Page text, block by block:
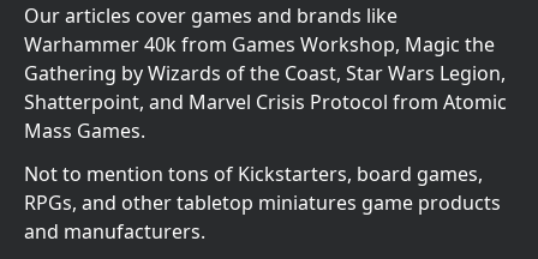
Our articles cover games and brands like
Warhammer 40k from Games Workshop, Magic the
Gathering by Wizards of the Coast, Star Wars Legion,
Shatterpoint, and Marvel Crisis Protocol from Atomic
Mass Games.
Not to mention tons of Kickstarters, board games,
RPGs, and other tabletop miniatures game products
and manufacturers.